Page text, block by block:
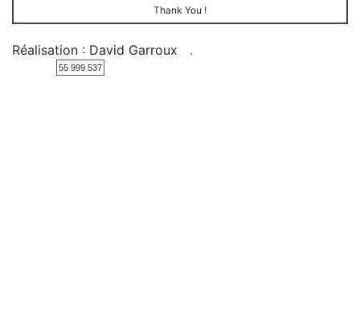
Thank You !
Réalisation : David Garroux .
55 999 537